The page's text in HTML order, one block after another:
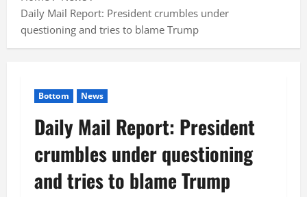
Daily Mail Report: President crumbles under
questioning and tries to blame Trump
Bottom News
Daily Mail Report: President
crumbles under questioning
and tries to blame Trump